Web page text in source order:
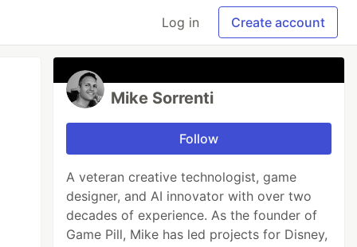
Log in Create account
Mike Sorrenti
Follow
A veteran creative technologist, game
designer, and AI innovator with over two
decades of experience. As the founder of
Game Pill, Mike has led projects for Disney,